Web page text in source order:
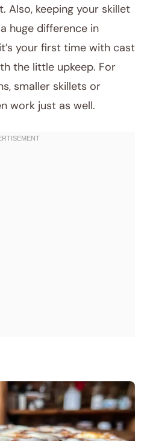
Also, keeping your skillet
huge difference in
your first time with cast
the little upkeep. For
smaller skillets or
work just as well.